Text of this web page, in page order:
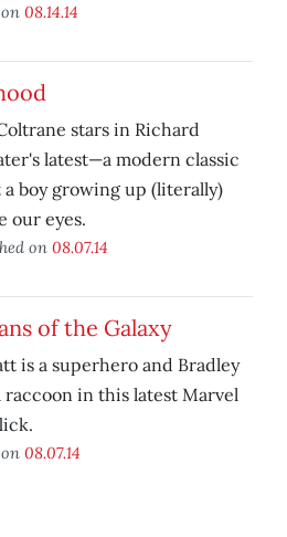
08.14.14
stars in Richard
latest—a modern classic
a boy growing up (literally)
our eyes.
on 08.07.14
of the Galaxy
is a superhero and Bradley
raccoon in this latest Marvel
08.07.14